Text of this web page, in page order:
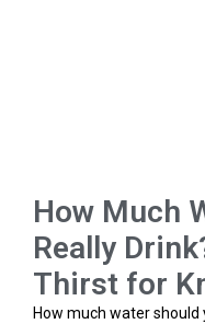
How Much
Really
Thirst for
How much water should